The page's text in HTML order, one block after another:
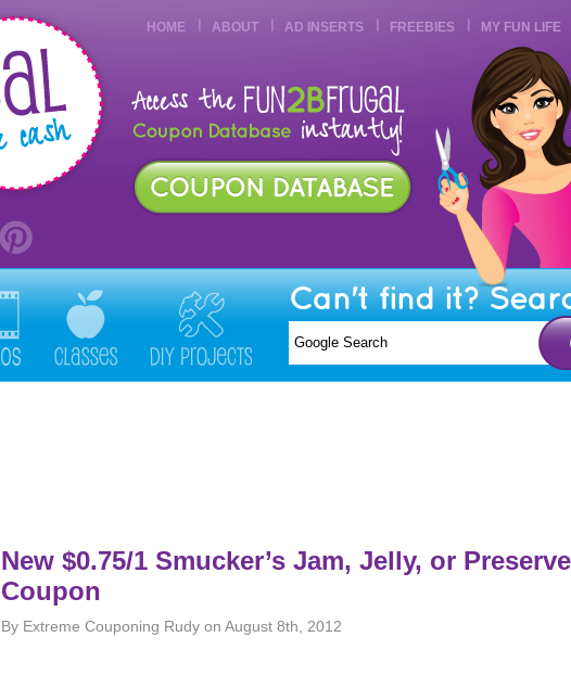
HOME ABOUT AD INSERTS FREEBIES MY FUN LIFE
Can't find it?
New $0.75/1 Smucker’s Jam, Jelly, or
Coupon
By Extreme Couponing Rudy on August 8th, 2012